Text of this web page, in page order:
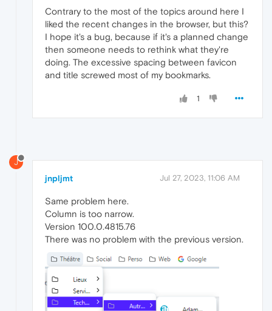
Contrary to the most of the topics around here I
liked the recent changes in the browser, but this?
I hope it's a bug, because if it's a planned change
then someone needs to rethink what they're
doing. The excessive spacing between favicon
and title screwed most of my bookmarks.
1
J
jnpljmt Jul 27, 2023, 11:06 AM
Same problem here.
Column is too narrow.
Version 100.0.4815.76
There was no problem with the previous version.